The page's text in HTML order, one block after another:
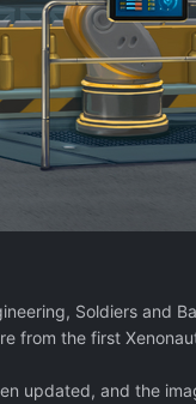
Soldiers and
from the first
updated, and the